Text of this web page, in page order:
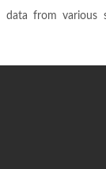
data from various